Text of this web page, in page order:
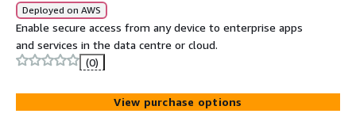
Deployed on AWS
Enable secure access from any device to enterprise apps
and services in the data centre or cloud.
(0)
View purchase options